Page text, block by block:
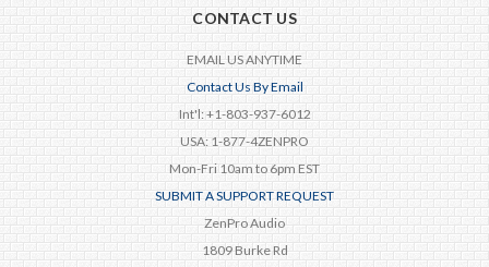
CONTACT US
EMAIL US ANYTIME
Contact Us By Email
Int'l: +1-803-937-6012
USA: 1-877-4ZENPRO
Mon-Fri 10am to 6pm EST
SUBMIT A SUPPORT REQUEST
ZenPro Audio
1809 Burke Rd